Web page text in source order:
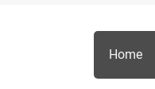
Home